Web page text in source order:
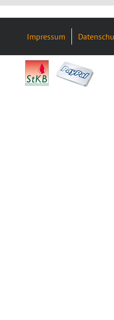
Impressum